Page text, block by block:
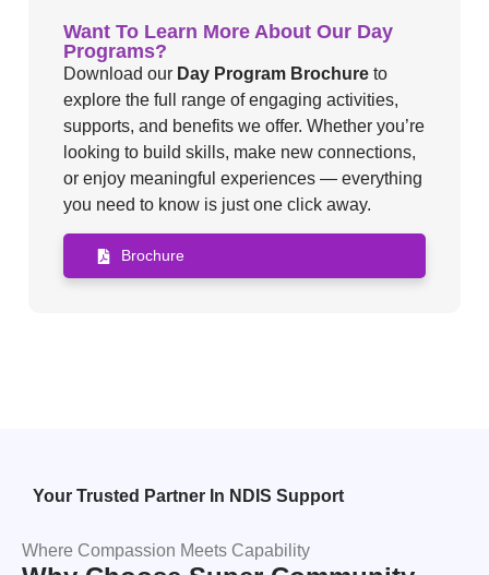
Want To Learn More About Our Day
Programs?
Download our Day Program Brochure to
explore the full range of engaging activities,
supports, and benefits we offer. Whether you’re
looking to build skills, make new connections,
or enjoy meaningful experiences — everything
you need to know is just one click away.
Brochure
Your Trusted Partner In NDIS Support
Where Compassion Meets Capability